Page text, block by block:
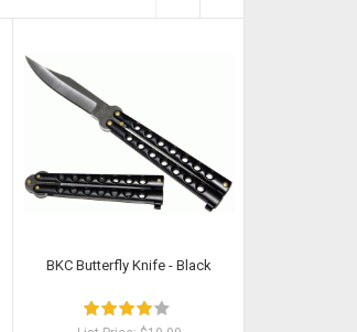
BKC Butterfly Knife - Black